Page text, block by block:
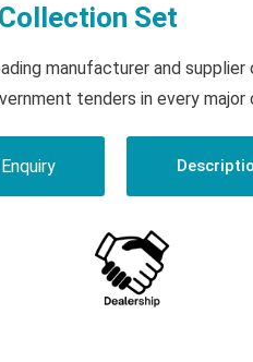
Set
manufacturer and
tenders in every major